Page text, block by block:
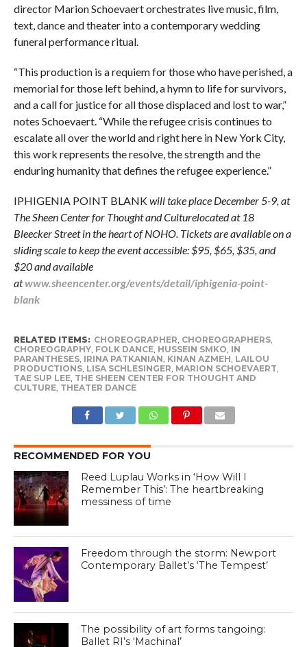
director Marion Schoevaert orchestrates live music, film,
text, dance and theater into a contemporary wedding
funeral performance ritual.
“This production is a requiem for those who have perished, a
memorial for those left behind, a hymn to life for survivors,
and a call for justice for all those displaced and lost to war,”
notes Schoevaert. “While the refugee crisis continues to
escalate all over the world and right here in New York City,
this work represents the resolve, the strength and the
enduring humanity that defines the refugee experience.”
IPHIGENIA POINT BLANKwill take place December 5-9, at
The Sheen Center for Thought and Culturelocated at 18
Bleecker Street in the heart of NOHO. Tickets are available on a
sliding scale to keep the event accessible: $95, $65, $35, and
$20 and available
atwww.sheencenter.org/events/detail/iphigenia-point-
blank
RELATED ITEMS: CHOREOGRAPHER, CHOREOGRAPHERS,
CHOREOGRAPHY, FOLK DANCE, HUSSEIN SMKO, IN
PARANTHESES, IRINA PATKANIAN, KINAN AZMEH, LAILOU
PRODUCTIONS, LISA SCHLESINGER, MARION SCHOEVAERT,
TAE SUP LEE, THE SHEEN CENTER FOR THOUGHT AND
CULTURE, THEATER DANCE
RECOMMENDED FOR YOU
Reed Luplau Works in ‘How Will I
Remember This’: The heartbreaking
messiness of time
Freedom through the storm: Newport
Contemporary Ballet’s ‘The Tempest’
The possibility of art forms tangoing:
Ballet RI’s ‘Machinal’